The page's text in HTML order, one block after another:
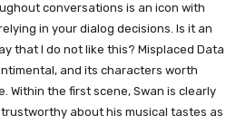
conversations is an icon with
in your dialog decisions. Is it an
that I do not like this? Misplaced Data
and its characters worth
Within the first scene, Swan is clearly
trustworthy about his musical tastes as